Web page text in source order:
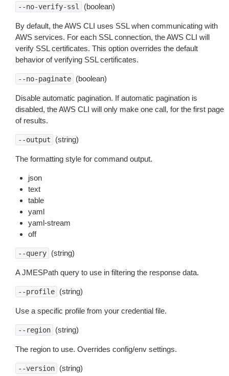
--no-verify-ssl (boolean)
By default, the AWS CLI uses SSL when communicating with
AWS services. For each SSL connection, the AWS CLI will
verify SSL certificates. This option overrides the default
behavior of verifying SSL certificates.
--no-paginate (boolean)
Disable automatic pagination. If automatic pagination is
disabled, the AWS CLI will only make one call, for the first page
of results.
--output (string)
The formatting style for command output.
json
text
table
yaml
yaml-stream
off
--query (string)
A JMESPath query to use in filtering the response data.
--profile (string)
Use a specific profile from your credential file.
--region (string)
The region to use. Overrides config/env settings.
--version (string)